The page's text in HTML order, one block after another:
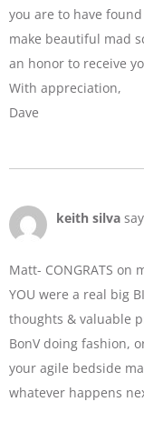
you are to have
make beautiful mad
an honor to receive
With appreciation,
Dave
keith silva
Matt- CONGRATS
YOU were a real big
thoughts & valuable
BonV doing fashion,
your agile bedside
whatever happens